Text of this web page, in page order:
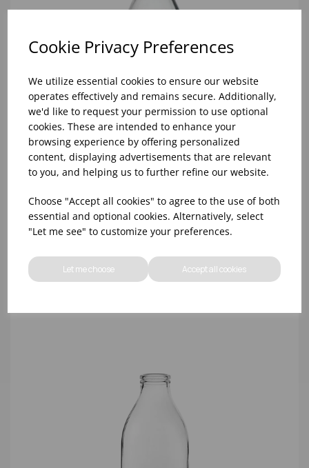
Cookie Privacy Preferences
We utilize essential cookies to ensure our website
operates effectively and remains secure. Additionally,
we'd like to request your permission to use optional
cookies. These are intended to enhance your
browsing experience by offering personalized
content, displaying advertisements that are relevant
to you, and helping us to further refine our website.
Choose "Accept all cookies" to agree to the use of both
essential and optional cookies. Alternatively, select
"Let me see" to customize your preferences.
Let me choose Accept all cookies
SWING BOTTLE 1 LITRE